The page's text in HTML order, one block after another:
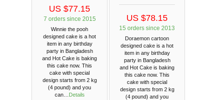
US $77.15
7 orders since 2015
Winnie the pooh
designed cake is a hot
item in any birthday
party in Bangladesh
and Hot Cake is baking
this cake now. This
cake with special
design starts from 2 kg
(4 pound) and you
can… Details
US $78.15
15 orders since 2013
Doraemon cartoon
designed cake is a hot
item in any birthday
party in Bangladesh
and Hot Cake is baking
this cake now. This
cake with special
design starts from 2 kg
(4 pound) and you